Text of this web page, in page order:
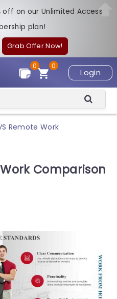
off on our Unlimited Access
plan!
Grab Offer Now!
Login
0
0
Remote Work
Comparison